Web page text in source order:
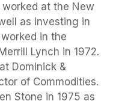
worked at the New
as investing in
in the
Lynch in 1972.
Dominick &
of Commodities.
Stone in 1975 as